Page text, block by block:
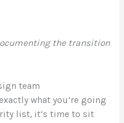
the transition
team
what you’re going
list, it’s time to sit